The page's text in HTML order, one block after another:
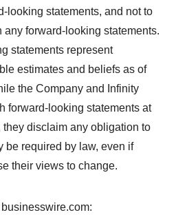
looking statements, and not to
forward-looking statements.
statements represent
estimates and beliefs as of
the Company and Infinity
forward-looking statements at
they disclaim any obligation to
be required by law, even if
their views to change.